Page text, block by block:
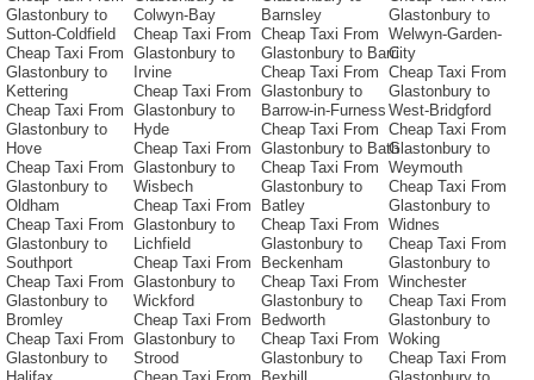
Glastonbury to
Sutton-Coldfield
Cheap Taxi From
Glastonbury to
Kettering
Cheap Taxi From
Glastonbury to
Hove
Cheap Taxi From
Glastonbury to
Oldham
Cheap Taxi From
Glastonbury to
Southport
Cheap Taxi From
Glastonbury to
Bromley
Cheap Taxi From
Glastonbury to
Colwyn-Bay
Cheap Taxi From
Glastonbury to
Irvine
Cheap Taxi From
Glastonbury to
Hyde
Cheap Taxi From
Glastonbury to
Wisbech
Cheap Taxi From
Glastonbury to
Lichfield
Cheap Taxi From
Glastonbury to
Wickford
Cheap Taxi From
Glastonbury to
Strood
Barnsley
Cheap Taxi From
Glastonbury to Barri
Cheap Taxi From
Glastonbury to
Barrow-in-Furness
Cheap Taxi From
Glastonbury to Bath
Cheap Taxi From
Glastonbury to
Batley
Cheap Taxi From
Glastonbury to
Beckenham
Cheap Taxi From
Glastonbury to
Bedworth
Cheap Taxi From
Glastonbury to
Glastonbury to
Welwyn-Garden-
City
Cheap Taxi From
Glastonbury to
West-Bridgford
Cheap Taxi From
Glastonbury to
Weymouth
Cheap Taxi From
Glastonbury to
Widnes
Cheap Taxi From
Glastonbury to
Winchester
Cheap Taxi From
Glastonbury to
Woking
Cheap Taxi From